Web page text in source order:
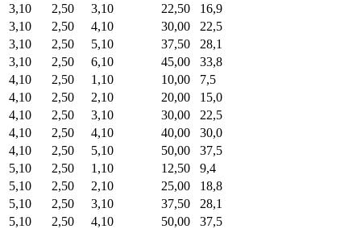
3,10
2,50 3,10 22,50
16,9
3,10
2,50 4,10 30,00
22,5
3,10
2,50 5,10 37,50
28,1
3,10
2,50 6,10 45,00
33,8
4,10
2,50 1,10 10,00
7,5
4,10
2,50 2,10 20,00
15,0
4,10
2,50 3,10 30,00
22,5
4,10
2,50 4,10 40,00
30,0
4,10
2,50 5,10 50,00
37,5
5,10
2,50 1,10 12,50
9,4
5,10
2,50 2,10 25,00
18,8
5,10
2,50 3,10 37,50
28,1
5,10
2,50 4,10 50,00
37,5